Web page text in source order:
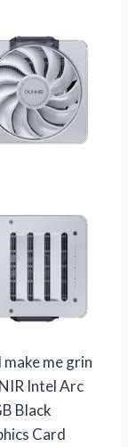
me grin
Intel Arc
Black
Card